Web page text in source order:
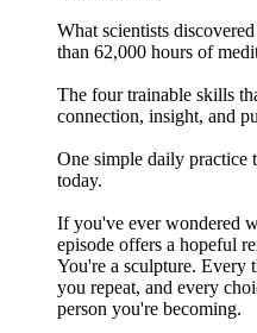
What scientists
than 62,000 hours of
The four trainable skills
connection, insight, and
One simple daily practice
today.
If you've ever wondered
episode offers a hopeful
You're a sculpture. Every
you repeat, and every
person you're becoming.